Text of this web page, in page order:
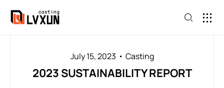
July 15, 2023 Casting
2023 SUSTAINABILITY REPORT